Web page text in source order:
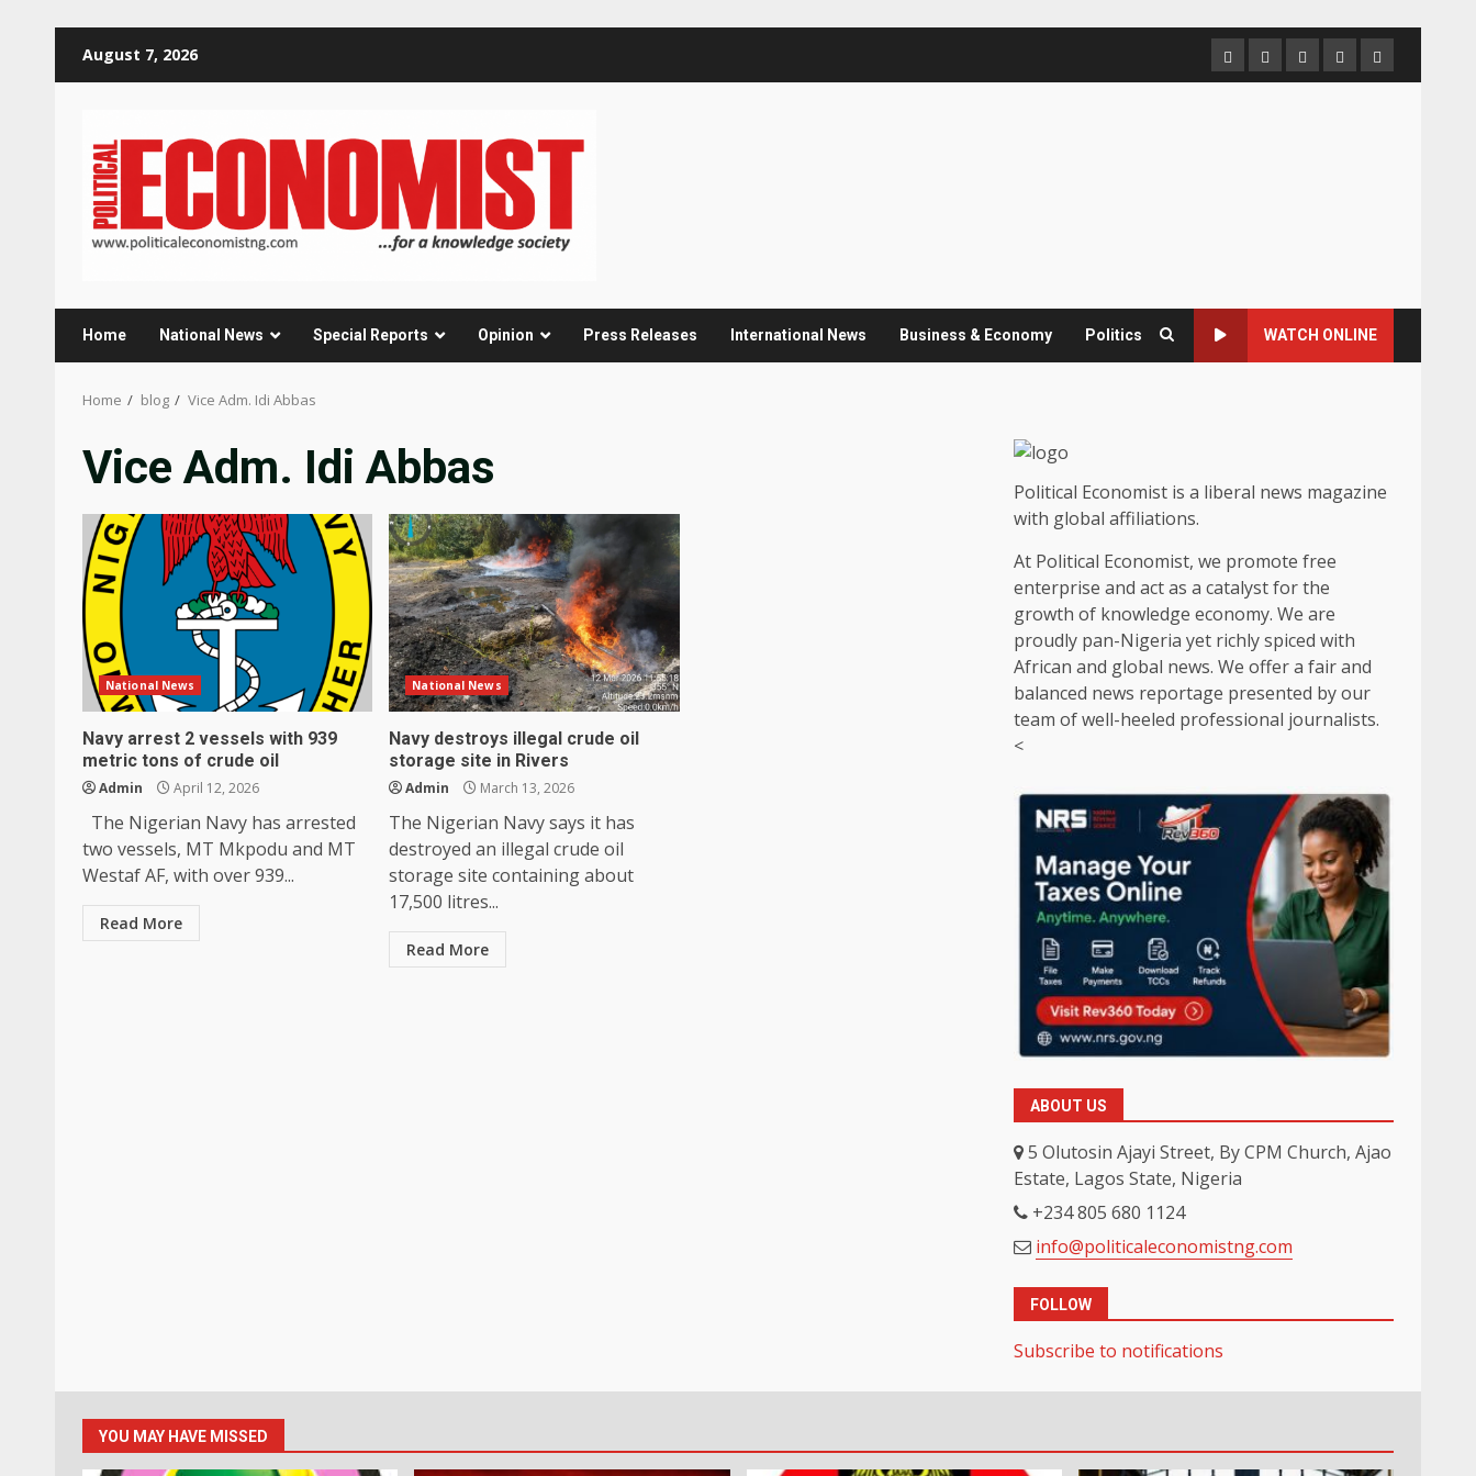
August 7, 2026 HomeAbout
us
Contact
us
Newsletter
Privacy
Policy
Home National News Special Reports Opinion Press Releases International News Business & Economy Politics WATCH ONLINE
Home blog Vice Adm. Idi Abbas
Vice Adm. Idi Abbas
National News
Navy arrest 2 vessels with 939
metric tons of crude oil
Admin April 12, 2026
The Nigerian Navy has arrested
two vessels, MT Mkpodu and MT
Westaf AF, with over 939...
Read More
National News
Navy destroys illegal crude oil
storage site in Rivers
Admin March 13, 2026
The Nigerian Navy says it has
destroyed an illegal crude oil
storage site containing about
17,500 litres...
Read More
Political Economist is a liberal news magazine
with global affiliations.
At Political Economist, we promote free
enterprise and act as a catalyst for the
growth of knowledge economy. We are
proudly pan-Nigeria yet richly spiced with
African and global news. We offer a fair and
balanced news reportage presented by our
team of well-heeled professional journalists.
<
ABOUT US
5 Olutosin Ajayi Street, By CPM Church, Ajao
Estate, Lagos State, Nigeria
+234 805 680 1124
info@politicaleconomistng.com
FOLLOW
Subscribe to notifications
YOU MAY HAVE MISSED